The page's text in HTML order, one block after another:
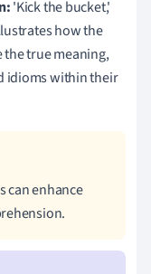
'Kick the bucket,'
how the
true meaning,
idioms within their
can enhance